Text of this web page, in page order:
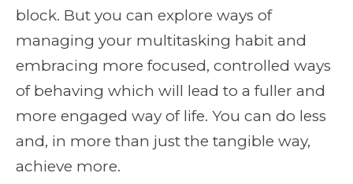
block. But you can explore ways of
managing your multitasking habit and
embracing more focused, controlled ways
of behaving which will lead to a fuller and
more engaged way of life. You can do less
and, in more than just the tangible way,
achieve more.